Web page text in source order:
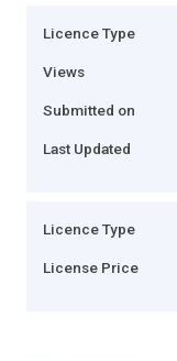
Licence Type
Views
Submitted on
Last Updated
Licence Type
License Price